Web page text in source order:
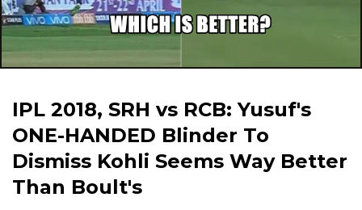
IPL 2018, SRH vs RCB: Yusuf's
ONE-HANDED Blinder To
Dismiss Kohli Seems Way Better
Than Boult's